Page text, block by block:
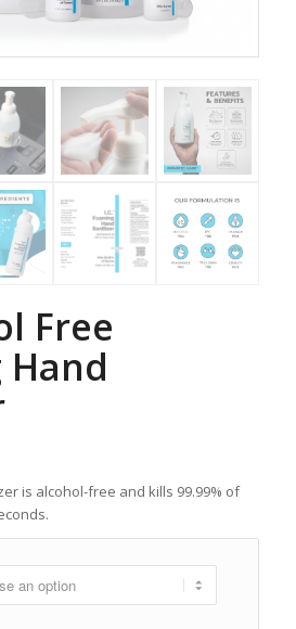
Free
Hand
is alcohol-free and kills 99.99% of